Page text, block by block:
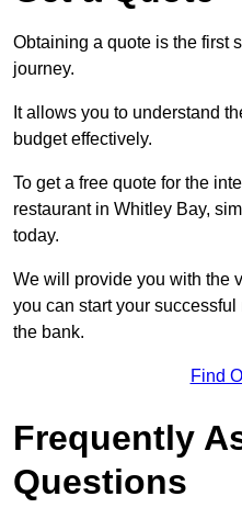
Obtaining a quote is the first
journey.
It allows you to understand
budget effectively.
To get a free quote for the
restaurant in Whitley Bay,
today.
We will provide you with the
you can start your
the bank.
Find
Frequently
Questions